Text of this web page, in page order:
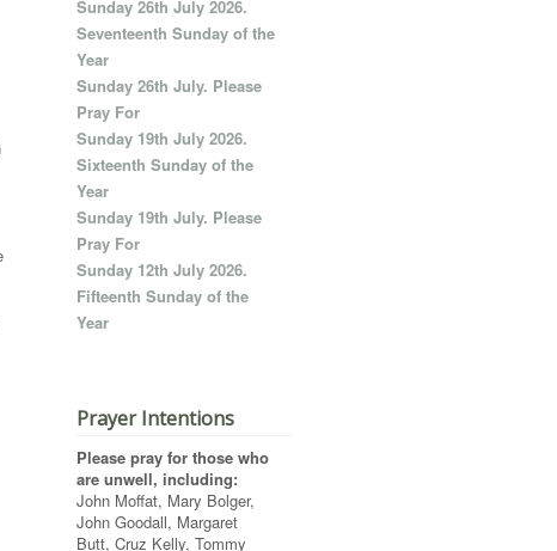
Sunday 26th July 2026.
Seventeenth Sunday of the
Year
Sunday 26th July. Please
Pray For
Sunday 19th July 2026.
Sixteenth Sunday of the
Year
Sunday 19th July. Please
Pray For
Sunday 12th July 2026.
Fifteenth Sunday of the
Year
Prayer Intentions
Please pray for those who
are unwell, including:
John Moffat, Mary Bolger,
John Goodall, Margaret
Butt, Cruz Kelly, Tommy